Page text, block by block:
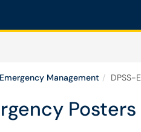
Emergency Management DPSS-
Posters